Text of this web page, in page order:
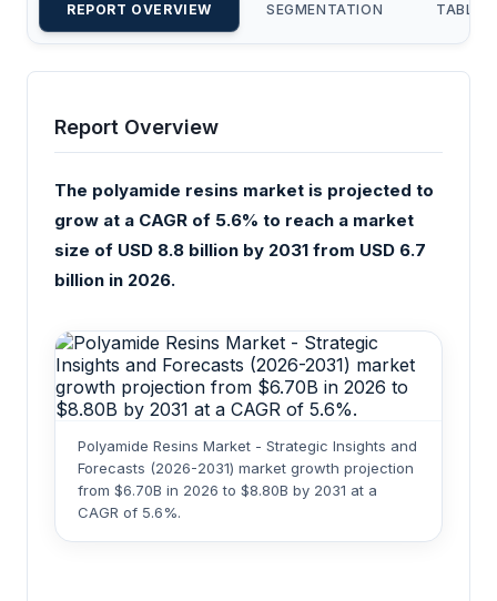
REPORT OVERVIEW SEGMENTATION TABLE
Report Overview
The polyamide resins market is projected to
grow at a CAGR of 5.6% to reach a market
size of USD 8.8 billion by 2031 from USD 6.7
billion in 2026.
Polyamide Resins Market - Strategic Insights and
Forecasts (2026-2031) market growth projection
from $6.70B in 2026 to $8.80B by 2031 at a
CAGR of 5.6%.